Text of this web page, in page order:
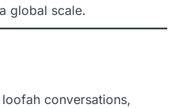
global scale.
conversations,